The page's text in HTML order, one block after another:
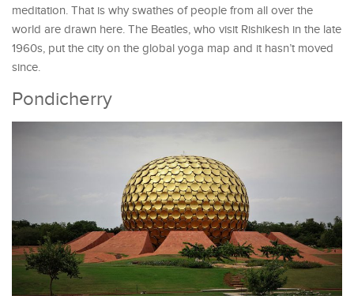
meditation. That is why swathes of people from all over the
world are drawn here. The Beatles, who visit Rishikesh in the late
1960s, put the city on the global yoga map and it hasn’t moved
since.
Pondicherry